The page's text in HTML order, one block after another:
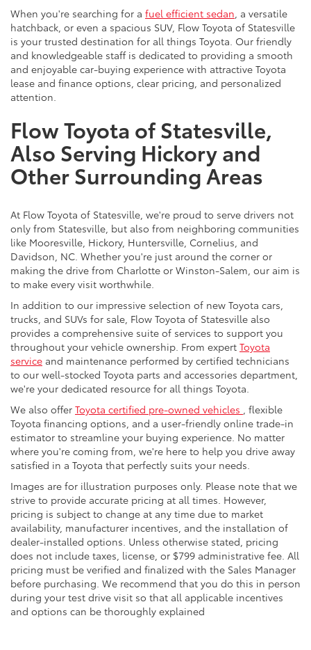
When you're searching for a fuel efficient sedan , a versatile
hatchback, or even a spacious SUV, Flow Toyota of Statesville
is your trusted destination for all things Toyota. Our friendly
and knowledgeable staff is dedicated to providing a smooth
and enjoyable car-buying experience with attractive Toyota
lease and finance options, clear pricing, and personalized
attention.
Flow Toyota of Statesville,
Also Serving Hickory and
Other Surrounding Areas
At Flow Toyota of Statesville, we're proud to serve drivers not
only from Statesville, but also from neighboring communities
like Mooresville, Hickory, Huntersville, Cornelius, and
Davidson, NC. Whether you're just around the corner or
making the drive from Charlotte or Winston-Salem, our aim is
to make every visit worthwhile.
In addition to our impressive selection of new Toyota cars,
trucks, and SUVs for sale, Flow Toyota of Statesville also
provides a comprehensive suite of services to support you
throughout your vehicle ownership. From expert Toyota
service and maintenance performed by certified technicians
to our well-stocked Toyota parts and accessories department,
we're your dedicated resource for all things Toyota.
We also offer Toyota certified pre-owned vehicles
, flexible
Toyota financing options, and a user-friendly online trade-in
estimator to streamline your buying experience. No matter
where you're coming from, we're here to help you drive away
satisfied in a Toyota that perfectly suits your needs.
Images are for illustration purposes only. Please note that we
strive to provide accurate pricing at all times. However,
pricing is subject to change at any time due to market
availability, manufacturer incentives, and the installation of
dealer-installed options. Unless otherwise stated, pricing
does not include taxes, license, or $799 administrative fee. All
pricing must be verified and finalized with the Sales Manager
before purchasing. We recommend that you do this in person
during your test drive visit so that all applicable incentives
and options can be thoroughly explained